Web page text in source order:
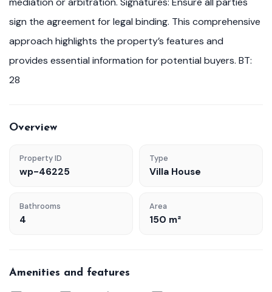
sign the agreement for legal binding. This comprehensive
approach highlights the property’s features and
provides essential information for potential buyers. BT:
28
Overview
Property ID
wp-46225
Type
Villa House
Bathrooms
4
Area
150 m²
Amenities and features